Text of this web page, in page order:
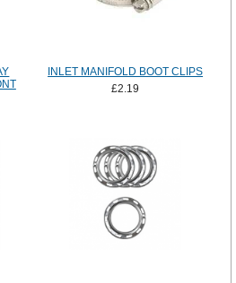
INLET MANIFOLD BOOT CLIPS
£2.19